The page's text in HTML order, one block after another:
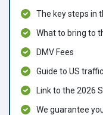
The key steps in
What to bring to
DMV Fees
Guide to US
Link to the 2026
We guarantee